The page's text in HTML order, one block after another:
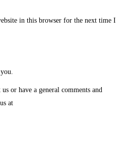
in this browser for the next time I
or have a general comments and
at